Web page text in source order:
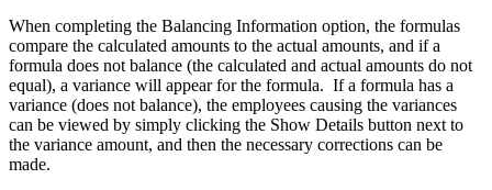
When completing the Balancing Information option, the formulas
compare the calculated amounts to the actual amounts, and if a
formula does not balance (the calculated and actual amounts do not
equal), a variance will appear for the formula. If a formula has a
variance (does not balance), the employees causing the variances
can be viewed by simply clicking the Show Details button next to
the variance amount, and then the necessary corrections can be
made.